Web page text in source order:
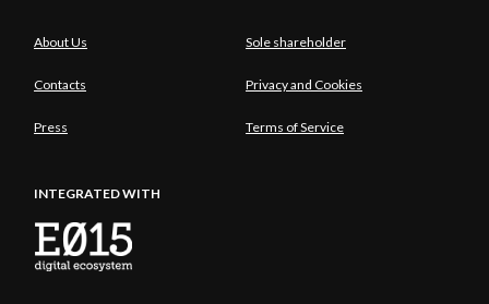
About Us Sole shareholder
Contacts Privacy and Cookies
Press Terms of Service
INTEGRATED WITH